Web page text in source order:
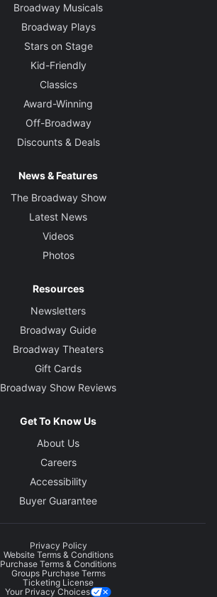
Broadway Musicals
Broadway Plays
Stars on Stage
Kid-Friendly
Classics
Award-Winning
Off-Broadway
Discounts & Deals
News & Features
The Broadway Show
Latest News
Videos
Photos
Resources
Newsletters
Broadway Guide
Broadway Theaters
Gift Cards
Broadway Show Reviews
Get To Know Us
About Us
Careers
Accessibility
Buyer Guarantee
Privacy Policy
Website Terms & Conditions
Purchase Terms & Conditions
Groups Purchase Terms
Ticketing License
Your Privacy Choices